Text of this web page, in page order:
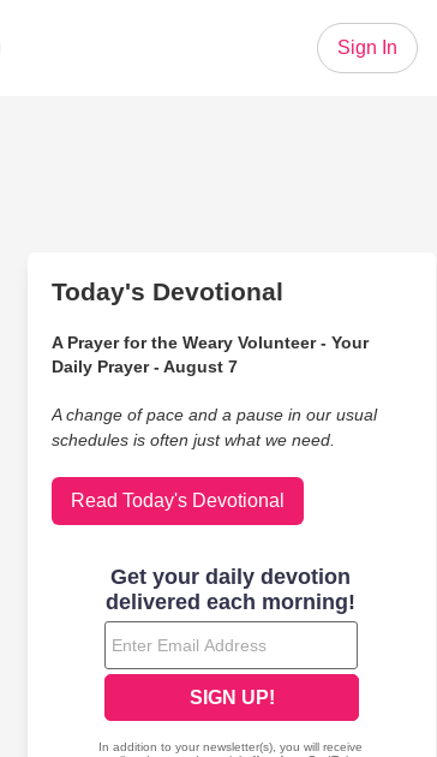
Sign In
Today's Devotional
A Prayer for the Weary Volunteer - Your
Daily Prayer - August 7
A change of pace and a pause in our usual
schedules is often just what we need.
Read Today's Devotional